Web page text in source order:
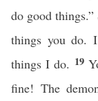
do good
things you do.
things I do. 19
fine! The